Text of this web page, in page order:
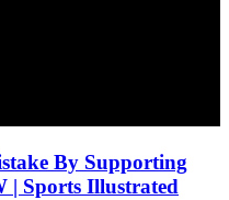
By Supporting
| Sports Illustrated